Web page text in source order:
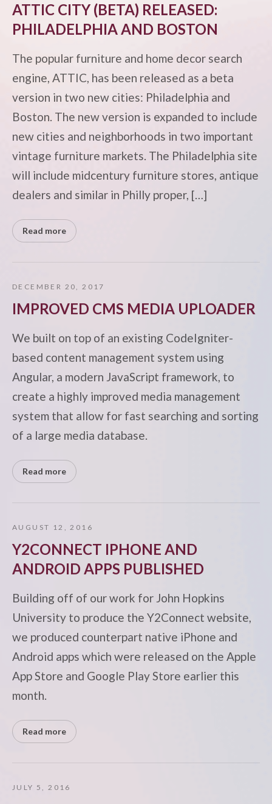
ATTIC CITY (BETA) RELEASED:
PHILADELPHIA AND BOSTON
The popular furniture and home decor search
engine, ATTIC, has been released as a beta
version in two new cities: Philadelphia and
Boston. The new version is expanded to include
new cities and neighborhoods in two important
vintage furniture markets. The Philadelphia site
will include midcentury furniture stores, antique
dealers and similar in Philly proper, […]
Read more
DECEMBER 20, 2017
IMPROVED CMS MEDIA UPLOADER
We built on top of an existing CodeIgniter-
based content management system using
Angular, a modern JavaScript framework, to
create a highly improved media management
system that allow for fast searching and sorting
of a large media database.
Read more
AUGUST 12, 2016
Y2CONNECT IPHONE AND
ANDROID APPS PUBLISHED
Building off of our work for John Hopkins
University to produce the Y2Connect website,
we produced counterpart native iPhone and
Android apps which were released on the Apple
App Store and Google Play Store earlier this
month.
Read more
JULY 5, 2016